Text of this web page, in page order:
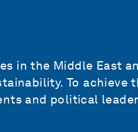
in the Middle East
To achieve
and political